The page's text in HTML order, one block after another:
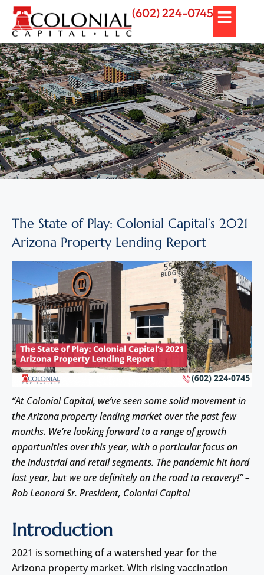
(602) 224-0745
The State of Play: Colonial Capital’s 2021
Arizona Property Lending Report
“At Colonial Capital, we’ve seen some solid movement in
the Arizona property lending market over the past few
months. We’re looking forward to a range of growth
opportunities over this year, with a particular focus on
the industrial and retail segments. The pandemic hit hard
last year, but we are definitely on the road to recovery!” –
Rob Leonard Sr. President, Colonial Capital
Introduction
2021 is something of a watershed year for the
Arizona property market. With rising vaccination